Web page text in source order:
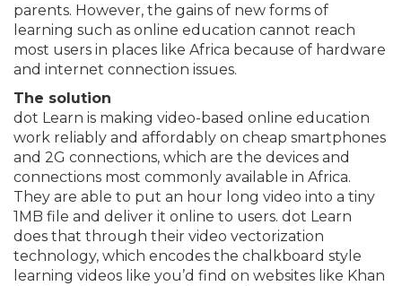
parents. However, the gains of new forms of
learning such as online education cannot reach
most users in places like Africa because of hardware
and internet connection issues.
The solution
dot Learn is making video-based online education
work reliably and affordably on cheap smartphones
and 2G connections, which are the devices and
connections most commonly available in Africa.
They are able to put an hour long video into a tiny
1MB file and deliver it online to users. dot Learn
does that through their video vectorization
technology, which encodes the chalkboard style
learning videos like you’d find on websites like Khan